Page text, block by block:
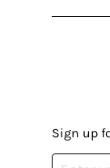
Sign up